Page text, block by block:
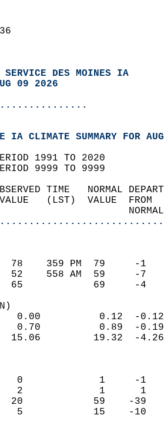
SERVICE DES MOINES IA
09 2026
IA CLIMATE SUMMARY FOR
1991 TO 2020
9999 TO 9999
OBSERVED TIME
VALUE   (LST)
78    359 PM
52    558 AM
65
0.00
DATE    0.70
1     15.06
0
2
1     20
1      5